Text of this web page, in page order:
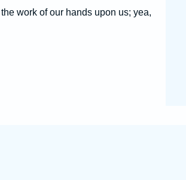
work of our hands upon us; yea,